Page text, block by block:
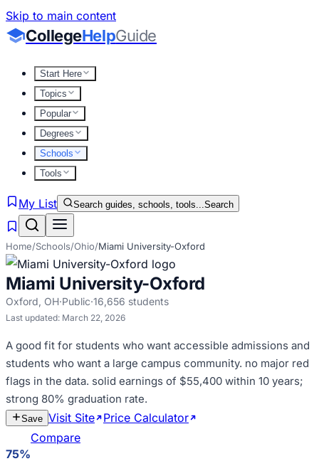
Skip to main content
CollegeHelpGuide
Start Here
Topics
Popular
Degrees
Schools
Tools
My List Search guides, schools, tools...Search
Home/Schools/Ohio/Miami University-Oxford
Miami University-Oxford
Oxford, OH·Public·16,656 students
Last updated: March 22, 2026
A good fit for students who want accessible admissions and
students who want a large campus community. no major red
flags in the data. solid earnings of $55,400 within 10 years;
strong 80% graduation rate.
Save Visit Site Price Calculator
Compare
75%